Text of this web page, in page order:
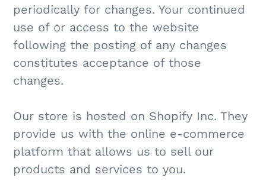
periodically for changes. Your continued
use of or access to the website
following the posting of any changes
constitutes acceptance of those
changes.
Our store is hosted on Shopify Inc. They
provide us with the online e-commerce
platform that allows us to sell our
products and services to you.